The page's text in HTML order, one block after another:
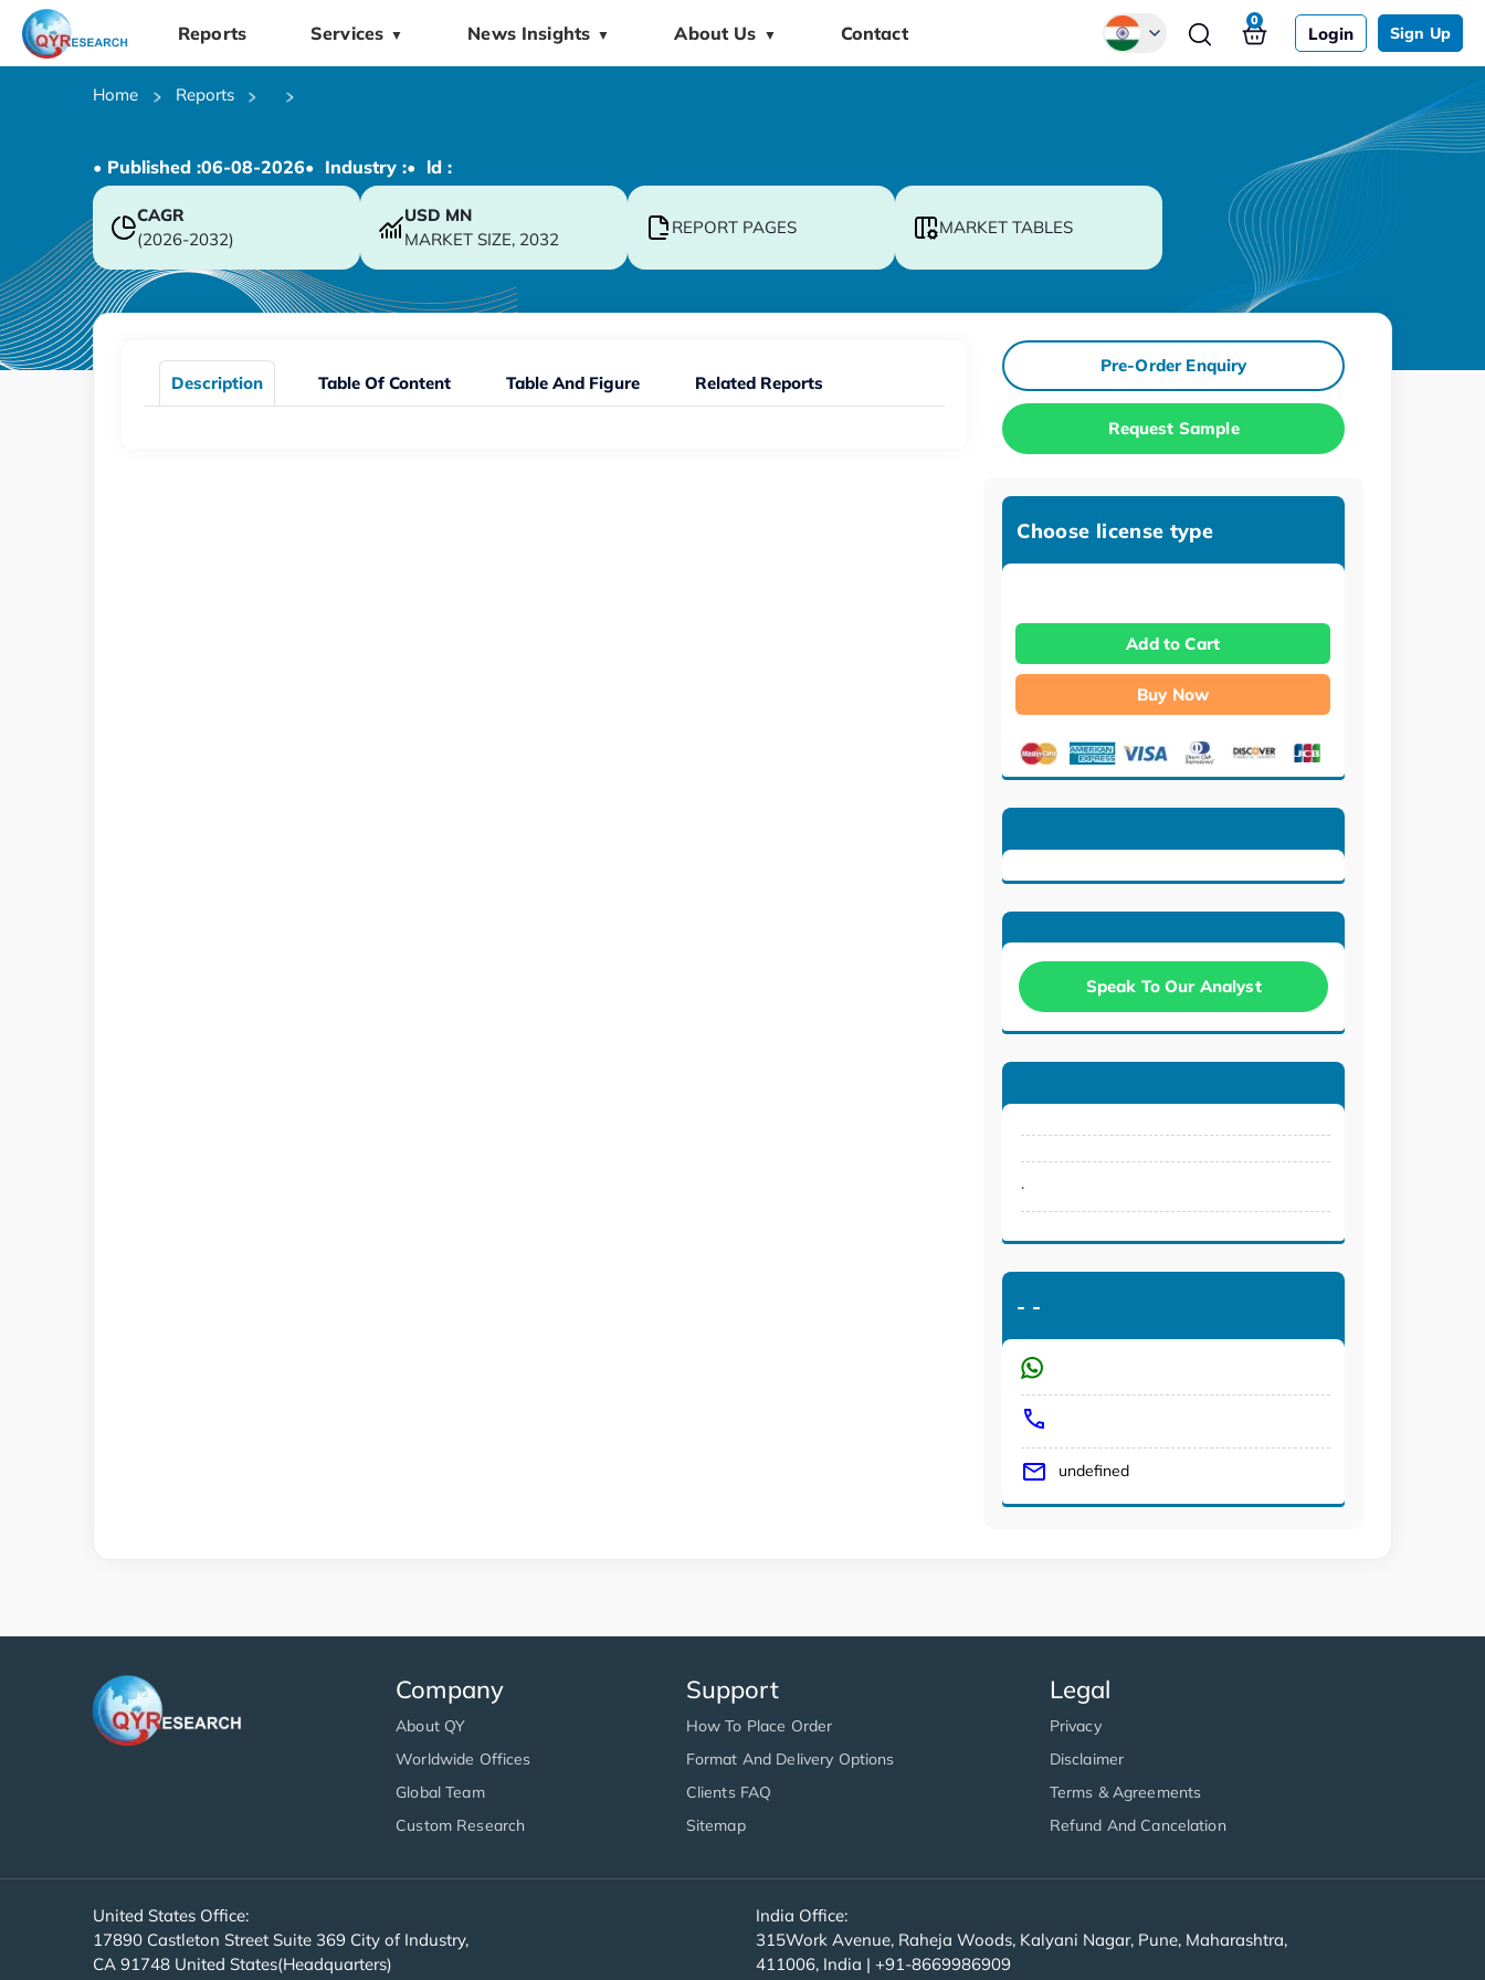
Reports Services ▼ News Insights ▼ About Us ▼ Contact Login Sign Up
0
Home Reports
• Published :06-08-2026• Industry :• ld :
CAGR
(2026-2032)
USD MN
MARKET SIZE, 2032
REPORT PAGES MARKET TABLES
Description Table Of Content Table And Figure Related Reports
Pre-Order Enquiry
Request Sample
Choose license type
Add to Cart
Buy Now
Speak To Our Analyst
.
- -
undefined
Company
About QY
Worldwide Offices
Global Team
Custom Research
Support
How To Place Order
Format And Delivery Options
Clients FAQ
Sitemap
Legal
Privacy
Disclaimer
Terms & Agreements
Refund And Cancelation
United States Office:
17890 Castleton Street Suite 369 City of Industry,
CA 91748 United States(Headquarters)
India Office:
315Work Avenue, Raheja Woods, Kalyani Nagar, Pune, Maharashtra,
411006, India | +91-8669986909